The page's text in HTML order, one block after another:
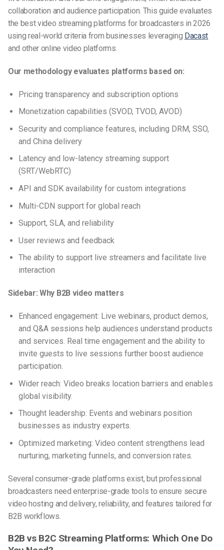
collaboration and audience participation. This guide evaluates
the best video streaming platforms for broadcasters in 2026
using real-world criteria from businesses leveraging Dacast
and other online video platforms.
Our methodology evaluates platforms based on:
Pricing transparency and subscription options
Monetization capabilities (SVOD, TVOD, AVOD)
Security and compliance features, including DRM, SSO,
and China delivery
Latency and low-latency streaming support
(SRT/WebRTC)
API and SDK availability for custom integrations
Multi-CDN support for global reach
Support, SLA, and reliability
User reviews and feedback
The ability to support live streamers and facilitate live
interaction
Sidebar: Why B2B video matters
Enhanced engagement: Live webinars, product demos,
and Q&A sessions help audiences understand products
and services. Real time engagement and the ability to
invite guests to live sessions further boost audience
participation.
Wider reach: Video breaks location barriers and enables
global visibility.
Thought leadership: Events and webinars position
businesses as industry experts.
Optimized marketing: Video content strengthens lead
nurturing, marketing funnels, and conversion rates.
Several consumer-grade platforms exist, but professional
broadcasters need enterprise-grade tools to ensure secure
video hosting and delivery, reliability, and features tailored for
B2B workflows.
B2B vs B2C Streaming Platforms: Which One Do